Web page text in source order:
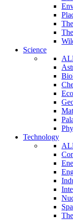
Science
Technology